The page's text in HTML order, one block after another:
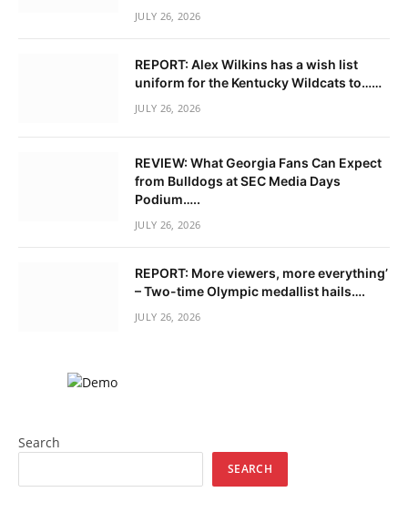
JULY 26, 2026
REPORT: Alex Wilkins has a wish list
uniform for the Kentucky Wildcats to……
JULY 26, 2026
REVIEW: What Georgia Fans Can Expect
from Bulldogs at SEC Media Days
Podium…..
JULY 26, 2026
REPORT: More viewers, more everything’
– Two-time Olympic medallist hails….
JULY 26, 2026
Search
SEARCH